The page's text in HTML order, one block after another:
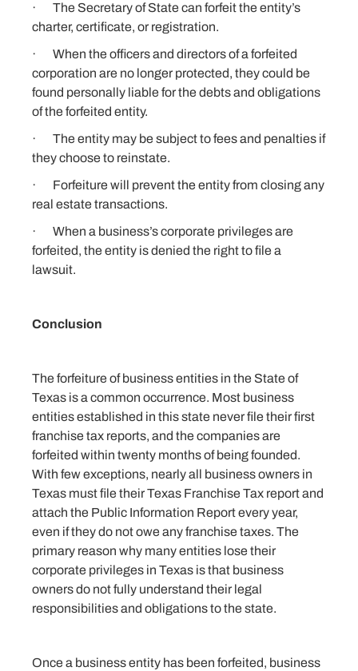
· The Secretary of State can forfeit the entity’s
charter, certificate, or registration.
· When the officers and directors of a forfeited
corporation are no longer protected, they could be
found personally liable for the debts and obligations
of the forfeited entity.
· The entity may be subject to fees and penalties if
they choose to reinstate.
· Forfeiture will prevent the entity from closingany
real estate transactions.
· When a business’s corporate privileges are
forfeited, the entity is denied the right to file a
lawsuit.
Conclusion
The forfeiture of business entities in the State of
Texas is a common occurrence. Most business
entities established in this state never file their first
franchise tax reports, and the companies are
forfeited within twenty months of being founded.
With few exceptions, nearly all business owners in
Texas must file their Texas Franchise Tax report and
attach the Public Information Report every year,
even if they do not owe any franchise taxes. The
primary reason why many entities lose their
corporate privileges in Texas is that business
owners do not fully understand their legal
responsibilities and obligations to the state.
Once a business entity has been forfeited, business